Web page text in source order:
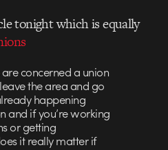
tonight which is equally
concerned a union
the area and go
happening
and if you’re working
or getting
it really matter if